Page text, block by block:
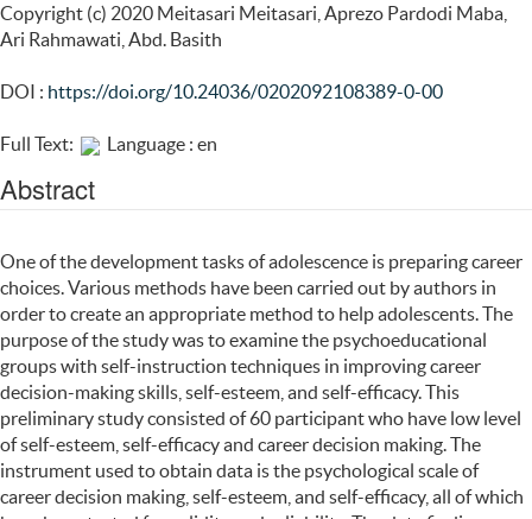
Copyright (c) 2020 Meitasari Meitasari, Aprezo Pardodi Maba,
Ari Rahmawati, Abd. Basith
DOI : https://doi.org/10.24036/0202092108389-0-00
Full Text: Language : en
Abstract
One of the development tasks of adolescence is preparing career
choices. Various methods have been carried out by authors in
order to create an appropriate method to help adolescents. The
purpose of the study was to examine the psychoeducational
groups with self-instruction techniques in improving career
decision-making skills, self-esteem, and self-efficacy. This
preliminary study consisted of 60 participant who have low level
of self-esteem, self-efficacy and career decision making. The
instrument used to obtain data is the psychological scale of
career decision making, self-esteem, and self-efficacy, all of which